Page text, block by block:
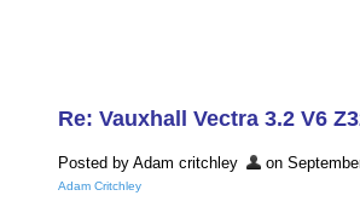
Re: Vauxhall Vectra 3.2 V6
Posted by Adam critchley on
Adam Critchley